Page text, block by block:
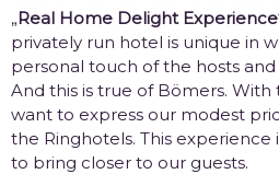
„Real Home Delight Experience
privately run hotel is unique in
personal touch of the hosts
And this is true of Bömers.
want to express our modest
the Ringhotels. This
to bring closer to our guests.